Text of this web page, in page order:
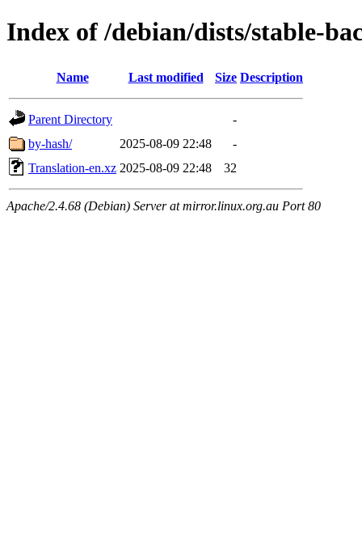
Index of /debian/dists/stable-
Name Last modified Size Description
Parent Directory
-
by-hash/
2025-08-09 22:48
-
Translation-en.xz 2025-08-09 22:48 32
Apache/2.4.68 (Debian) Server at mirror.linux.org.au Port 80